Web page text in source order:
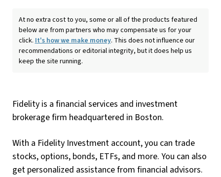
At no extra cost to you, some or all of the products featured
below are from partners who may compensate us for your
click. It's how we make money. This does not influence our
recommendations or editorial integrity, but it does help us
keep the site running.
Fidelity is a financial services and investment
brokerage firm headquartered in Boston.
With a Fidelity Investment account, you can trade
stocks, options, bonds, ETFs, and more. You can also
get personalized assistance from financial advisors.